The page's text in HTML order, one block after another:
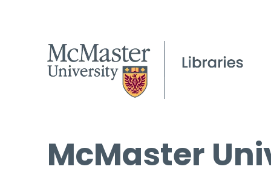
McMaster